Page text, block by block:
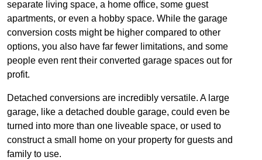
separate living space, a home office, some guest
apartments, or even a hobby space. While the garage
conversion costs might be higher compared to other
options, you also have far fewer limitations, and some
people even rent their converted garage spaces out for
profit.
Detached conversions are incredibly versatile. A large
garage, like a detached double garage, could even be
turned into more than one liveable space, or used to
construct a small home on your property for guests and
family to use.